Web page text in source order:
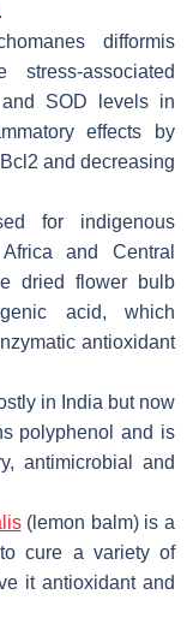
.
difformis
associated
SOD levels in
effects by
and decreasing
for indigenous
and Central
dried flower bulb
acid, which
antioxidant
in India but now
polyphenol and is
antimicrobial and
(lemon balm) is a
cure a variety of
it antioxidant and